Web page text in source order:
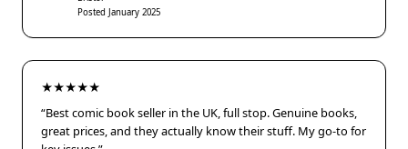
Posted January 2025
★★★★★
“Best comic book seller in the UK, full stop. Genuine books,
great prices, and they actually know their stuff. My go-to for